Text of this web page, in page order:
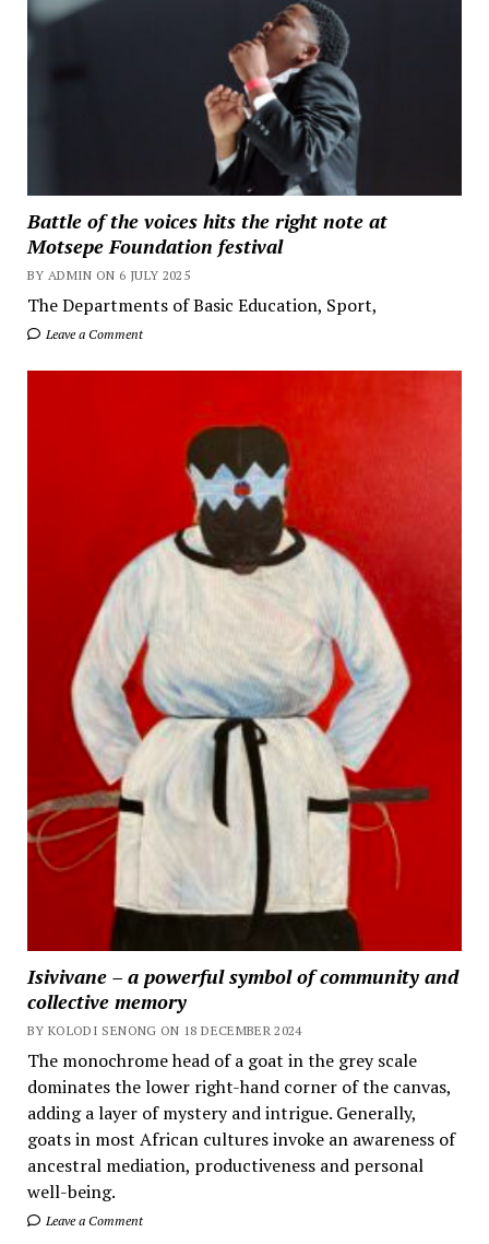
Battle of the voices hits the right note at
Motsepe Foundation festival
BY ADMIN ON 6 JULY 2025
The Departments of Basic Education, Sport,
Leave a Comment
Isivivane – a powerful symbol of community and
collective memory
BY KOLODI SENONG ON 18 DECEMBER 2024
The monochrome head of a goat in the grey scale
dominates the lower right-hand corner of the canvas,
adding a layer of mystery and intrigue. Generally,
goats in most African cultures invoke an awareness of
ancestral mediation, productiveness and personal
well-being.
Leave a Comment